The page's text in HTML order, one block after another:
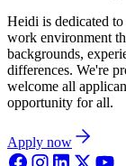
Heidi is dedicated
work environment
backgrounds,
differences. We're
welcome all
opportunity for all.
Apply now